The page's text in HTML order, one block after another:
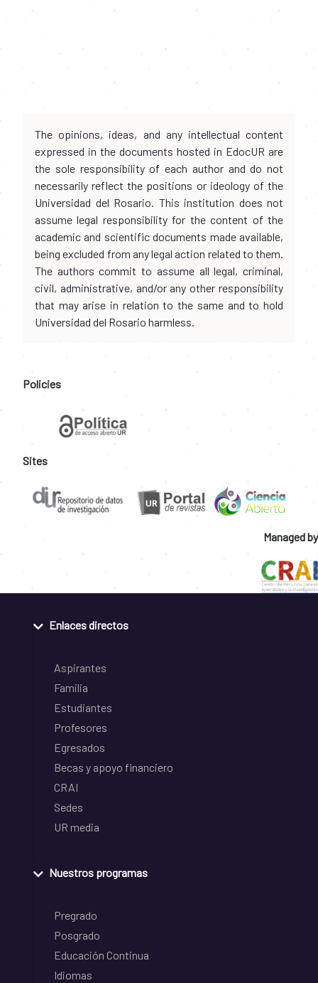
The opinions, ideas, and any intellectual content
expressed in the documents hosted in EdocUR are
the sole responsibility of each author and do not
necessarily reflect the positions or ideology of the
Universidad del Rosario. This institution does not
assume legal responsibility for the content of the
academic and scientific documents made available,
being excluded from any legal action related to them.
The authors commit to assume all legal, criminal,
civil, administrative, and/or any other responsibility
that may arise in relation to the same and to hold
Universidad del Rosario harmless.
Policies
Sites
Managed by
Enlaces directos
Aspirantes
Familia
Estudiantes
Profesores
Egresados
Becas y apoyo financiero
CRAI
Sedes
UR media
Nuestros programas
Pregrado
Posgrado
Educación Continua
Idiomas